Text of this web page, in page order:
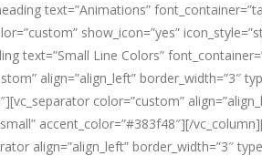
text=”Animations”
show_icon=”yes”
text=”Small Line Colors”
align=”align_left” border_width=”3″
color=”custom”
accent_color=”#383f48″][/
align=”align_left” border_width=”3″